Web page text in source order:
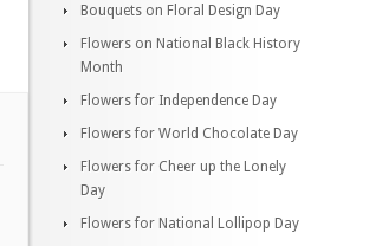
Bouquets on Floral Design Day
Flowers on National Black History
Month
Flowers for Independence Day
Flowers for World Chocolate Day
Flowers for Cheer up the Lonely
Day
Flowers for National Lollipop Day